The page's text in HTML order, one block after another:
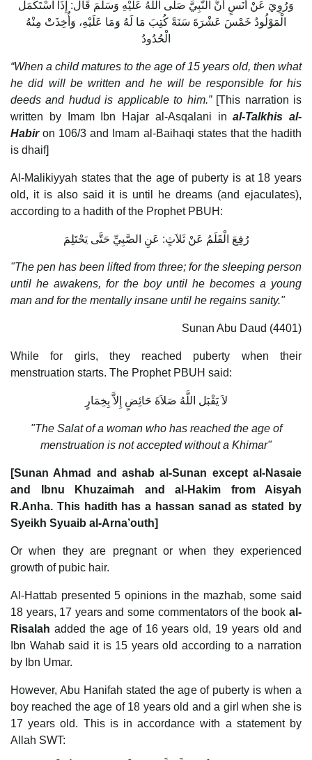
وَرُوِيَ عَنْ أَنَسٍ أَنَّ النَّبِيَّ صَلَّى اللَّهُ عَلَيْهِ وَسَلَّمَ قَال: إِذَا اسْتَكْمَل
الْمَوْلُودُ خَمْسَ عَشْرَةَ سَنَةً كُتِبَ مَا لَهُ وَمَا عَلَيْهِ، وَأُخِذَتْ مِنْهُ
الْحُدُودُ
“When a child matures to the age of 15 years old, then what
he did will be written and he will be responsible for his
deeds and hudud is applicable to him.” [This narration is
written by Imam Ibn Hajar al-Asqalani inal-Talkhis al-
Habiron 106/3 and Imam al-Baihaqi states that the hadith
is dhaif]
Al-Malikiyyah states that the age of puberty is at 18 years
old, it is also said it is until he dreams (and ejaculates),
according to a hadith of the Prophet PBUH:
رُفِعَ الْقَلَمُ عَنْ ثَلاَثٍ: عَنِ الصَّبِيِّ حَتَّى يَحْتَلِمَ
"The pen has been lifted from three; for the sleeping person
until he awakens, for the boy until he becomes a young
man and for the mentally insane until he regains sanity."
Sunan Abu Daud (4401)
While for girls, they reached puberty when their
menstruation starts. The Prophet PBUH said:
لاَ يَقْبَل اللَّهُ صَلاَةَ حَائِضٍ إِلاَّ بِخِمَارٍ
"The Salat of a woman who has reached the age of
menstruation is not accepted without a Khimar"
[Sunan Ahmad and ashab al-Sunan except al-Nasaie
and Ibnu Khuzaimah and al-Hakim from Aisyah
R.Anha. This hadith has a hassan sanad as stated by
Syeikh Syuaib al-Arna’outh]
Or when they are pregnant or when they experienced
growth of pubic hair.
Al-Hattab presented 5 opinions in the mazhab, some said
18 years, 17 years and some commentators of the book al-
Risalah added the age of 16 years old, 19 years old and
Ibn Wahab said it is 15 years old according to a narration
by Ibn Umar.
However, Abu Hanifah stated the age of puberty is when a
boy reached the age of 18 years old and a girl when she is
17 years old. This is in accordance with a statement by
Allah SWT: